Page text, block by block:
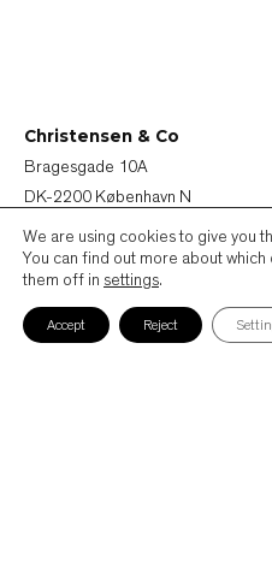
Christensen & Co
Bragesgade 10A
DK-2200 København N
Denmark
mail@ccoarch.com
We are using cookies to give you
You can find out more about
them off in settings.
Accept Reject